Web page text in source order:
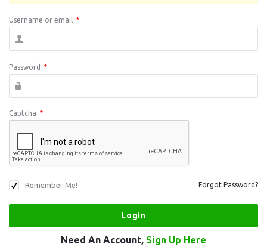
Username or email *
Password *
Captcha *
Remember Me! Forgot Password?
Need An Account, Sign Up Here